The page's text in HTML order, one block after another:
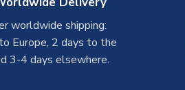
worldwide shipping:
Europe, 2 days to the
3-4 days elsewhere.